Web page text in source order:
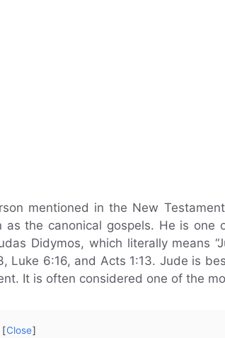
mentioned in the New
as the canonical gospels. He is
Didymos, which literally means
Luke 6:16, and Acts 1:13. Jude is
It is often considered one of the
Close